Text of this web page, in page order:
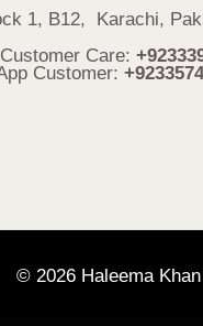
1, B12, Karachi,
Care:
Customer:
© 2026 Haleema Khan